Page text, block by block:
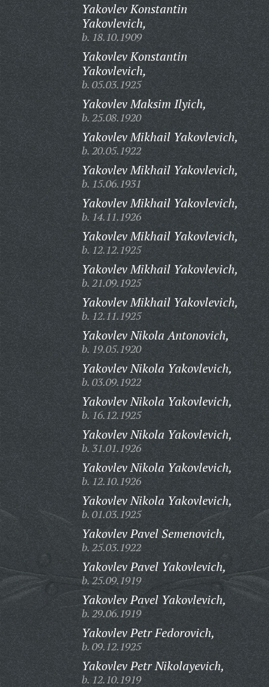
Yakovlev Konstantin
Yakovlevich,
b. 18.10.1909
Yakovlev Konstantin
Yakovlevich,
b. 05.03.1925
Yakovlev Maksim Ilyich,
b. 25.08.1920
Yakovlev Mikhail Yakovlevich,
b. 20.05.1922
Yakovlev Mikhail Yakovlevich,
b. 15.06.1931
Yakovlev Mikhail Yakovlevich,
b. 14.11.1926
Yakovlev Mikhail Yakovlevich,
b. 12.12.1925
Yakovlev Mikhail Yakovlevich,
b. 21.09.1925
Yakovlev Mikhail Yakovlevich,
b. 12.11.1925
Yakovlev Nikola Antonovich,
b. 19.05.1920
Yakovlev Nikola Yakovlevich,
b. 03.09.1922
Yakovlev Nikola Yakovlevich,
b. 16.12.1925
Yakovlev Nikola Yakovlevich,
b. 31.01.1926
Yakovlev Nikola Yakovlevich,
b. 12.10.1926
Yakovlev Nikola Yakovlevich,
b. 01.03.1925
Yakovlev Pavel Semenovich,
b. 25.03.1922
Yakovlev Pavel Yakovlevich,
b. 25.09.1919
Yakovlev Pavel Yakovlevich,
b. 29.06.1919
Yakovlev Petr Fedorovich,
b. 09.12.1925
Yakovlev Petr Nikolayevich,
b. 12.10.1919